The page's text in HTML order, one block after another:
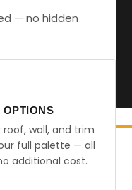
— no hidden
OPTIONS
wall, and trim
full palette — all
additional cost.